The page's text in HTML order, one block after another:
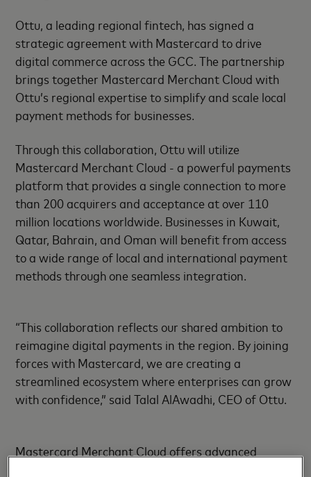
Ottu, a leading regional fintech, has signed a
strategic agreement with Mastercard to drive
digital commerce across the GCC. The partnership
brings together Mastercard Merchant Cloud with
Ottu’s regional expertise to simplify and scale local
payment methods for businesses.
Through this collaboration, Ottu will utilize
Mastercard Merchant Cloud - a powerful payments
platform that provides a single connection to more
than 200 acquirers and acceptance at over 110
million locations worldwide. Businesses in Kuwait,
Qatar, Bahrain, and Oman will benefit from access
to a wide range of local and international payment
methods through one seamless integration.
“This collaboration reflects our shared ambition to
reimagine digital payments in the region. By joining
forces with Mastercard, we are creating a
streamlined ecosystem where enterprises can grow
with confidence,” said Talal AlAwadhi, CEO of Ottu.
Mastercard Merchant Cloud offers advanced